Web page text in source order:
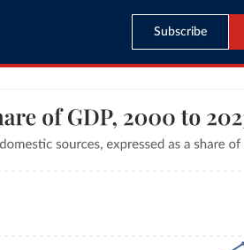
Subscribe